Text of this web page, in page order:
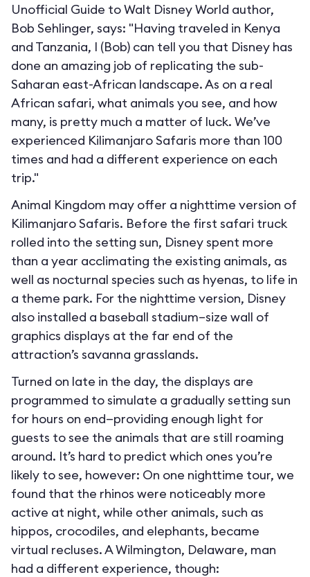
Unofficial Guide to Walt Disney World author,
Bob Sehlinger, says: "Having traveled in Kenya
and Tanzania, I (Bob) can tell you that Disney has
done an amazing job of replicating the sub-
Saharan east-African landscape. As on a real
African safari, what animals you see, and how
many, is pretty much a matter of luck. We’ve
experienced Kilimanjaro Safaris more than 100
times and had a different experience on each
trip."
Animal Kingdom may offer a nighttime version of
Kilimanjaro Safaris. Before the first safari truck
rolled into the setting sun, Disney spent more
than a year acclimating the existing animals, as
well as nocturnal species such as hyenas, to life in
a theme park. For the nighttime version, Disney
also installed a baseball stadium–size wall of
graphics displays at the far end of the
attraction’s savanna grasslands.
Turned on late in the day, the displays are
programmed to simulate a gradually setting sun
for hours on end—providing enough light for
guests to see the animals that are still roaming
around. It’s hard to predict which ones you’re
likely to see, however: On one nighttime tour, we
found that the rhinos were noticeably more
active at night, while other animals, such as
hippos, crocodiles, and elephants, became
virtual recluses. A Wilmington, Delaware, man
had a different experience, though: